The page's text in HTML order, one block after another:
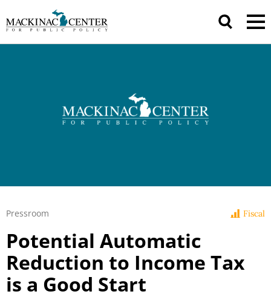
Fiscal
Pressroom
Potential Automatic
Reduction to Income Tax
is a Good Start